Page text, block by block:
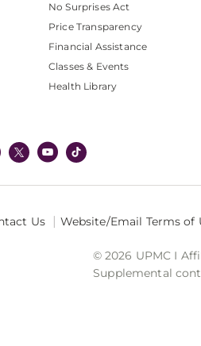
No Surprises Act
Price Transparency
Financial Assistance
Classes & Events
Health Library
Us Website/Email Terms of
© 2026 UPMC I
Supplemental